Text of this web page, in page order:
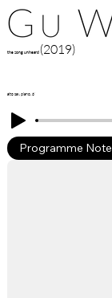
the song unheard (2019)
alto sax, piano, 6'
Programme Note